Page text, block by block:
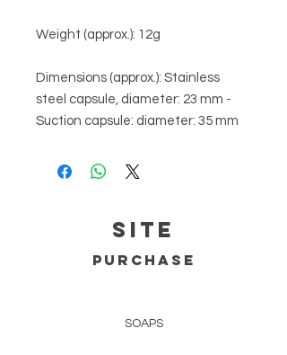
Weight (approx.): 12g
Dimensions (approx.): Stainless
steel capsule, diameter: 23 mm -
Suction capsule: diameter: 35 mm
SITE
PURCHASE
SOAPS